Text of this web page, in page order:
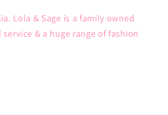
Lola & Sage is a family owned
& a huge range of fashion